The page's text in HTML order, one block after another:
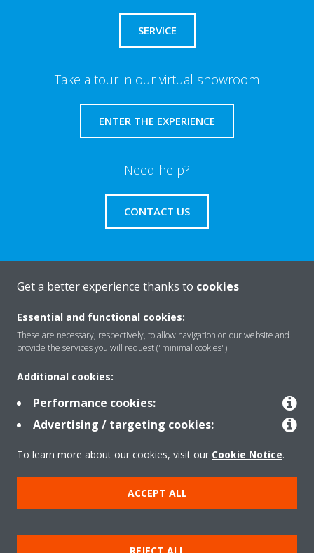
SERVICE
Take a tour in our virtual showroom
ENTER THE EXPERIENCE
Need help?
CONTACT US
About Daikin
Solutions
Contact
Products
Copyright © Daikin
Legal notice/Imprint
Cookie notice
Data Protection Policy
Get a better experience thanks to cookies
Essential and functional cookies:
These are necessary, respectively, to allow navigation on our website and
provide the services you will request ("minimal cookies").
Additional cookies:
Performance cookies:
Advertising / targeting cookies:
To learn more about our cookies, visit our Cookie Notice.
ACCEPT ALL